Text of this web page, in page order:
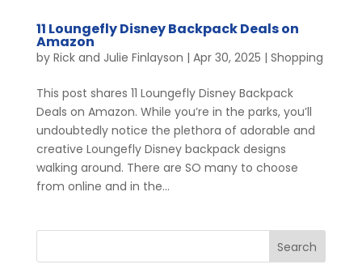
11 Loungefly Disney Backpack Deals on
Amazon
by Rick and Julie Finlayson | Apr 30, 2025 | Shopping
This post shares 11 Loungefly Disney Backpack
Deals on Amazon. While you’re in the parks, you’ll
undoubtedly notice the plethora of adorable and
creative Loungefly Disney backpack designs
walking around. There are SO many to choose
from online and in the...
Search